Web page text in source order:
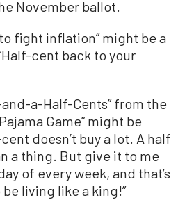
November ballot.
fight inflation” might be a
cent back to your
and-a-Half-Cents” from the
Game” might be
doesn’t buy a lot. A half
a thing. But give it to me
of every week, and that’s
living like a king!”